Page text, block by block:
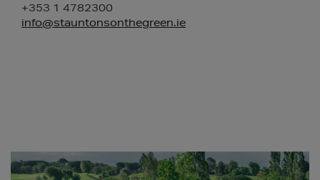
+353 1 4782300
info@stauntonsonthegreen.ie